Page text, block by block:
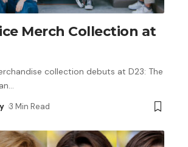
Merch Collection at
collection debuts at D23: The
…
3 Min Read